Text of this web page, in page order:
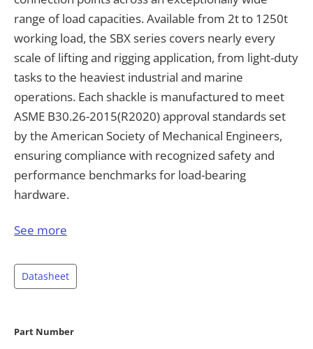
range of load capacities. Available from 2t to 1250t
working load, the SBX series covers nearly every
scale of lifting and rigging application, from light-duty
tasks to the heaviest industrial and marine
operations. Each shackle is manufactured to meet
ASME B30.26-2015(R2020) approval standards set
by the American Society of Mechanical Engineers,
ensuring compliance with recognized safety and
performance benchmarks for load-bearing
hardware.
Built with a bow-and-pin design secured by a
secure attachment to slings, chains, wire ropes, and
other rigging hardware. Every unit is tested to 200%
See more
Datasheet
Part Number